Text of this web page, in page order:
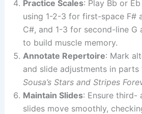
Practice Scales: Play Bb or
using 1-2-3 for first-space F#
C#, and 1-3 for second-line G
to build muscle memory.
Annotate Repertoire: Mark
and slide adjustments in
Sousa’s Stars and Stripes
Maintain Slides: Ensure third-
slides move smoothly,